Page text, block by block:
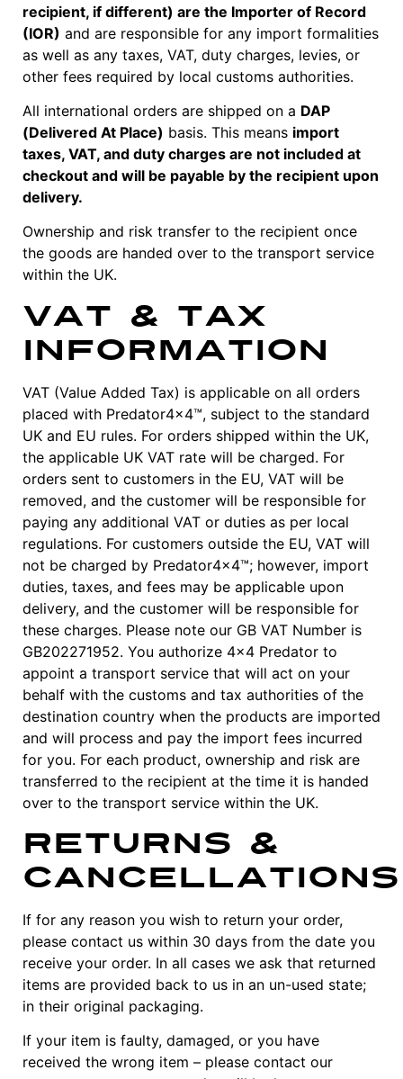
recipient, if different) are the Importer of Record
(IOR) and are responsible for any import formalities
as well as any taxes, VAT, duty charges, levies, or
other fees required by local customs authorities.
All international orders are shipped on a DAP
(Delivered At Place) basis. This means import
taxes, VAT, and duty charges are not included at
checkout and will be payable by the recipient upon
delivery.
Ownership and risk transfer to the recipient once
the goods are handed over to the transport service
within the UK.
VAT & Tax
Information
VAT (Value Added Tax) is applicable on all orders
placed with Predator4x4™, subject to the standard
UK and EU rules. For orders shipped within the UK,
the applicable UK VAT rate will be charged. For
orders sent to customers in the EU, VAT will be
removed, and the customer will be responsible for
paying any additional VAT or duties as per local
regulations. For customers outside the EU, VAT will
not be charged by Predator4x4™; however, import
duties, taxes, and fees may be applicable upon
delivery, and the customer will be responsible for
these charges. Please note our GB VAT Number is
GB202271952. You authorize 4×4 Predator to
appoint a transport service that will act on your
behalf with the customs and tax authorities of the
destination country when the products are imported
and will process and pay the import fees incurred
for you. For each product, ownership and risk are
transferred to the recipient at the time it is handed
over to the transport service within the UK.
Returns &
Cancellations
If for any reason you wish to return your order,
please contact us within 30 days from the date you
receive your order. In all cases we ask that returned
items are provided back to us in an un-used state;
in their original packaging.
If your item is faulty, damaged, or you have
received the wrong item – please contact our